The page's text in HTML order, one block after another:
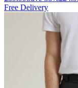
Free Delivery